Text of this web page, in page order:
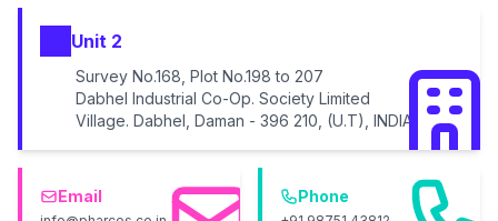
Unit 2
Survey No.168, Plot No.198 to 207
Dabhel Industrial Co-Op. Society Limited
Village. Dabhel, Daman - 396 210, (U.T), INDIA
Email Phone